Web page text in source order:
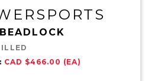
CAD $466.00 (EA)